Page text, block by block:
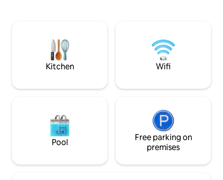
hours (102mi) from Philadelphia, 2.5
hours (114mi) from NYC. Perfect for
families & small groups.
EV Charger w/
Kitchen Wifi
Pool
Free parking on
premises